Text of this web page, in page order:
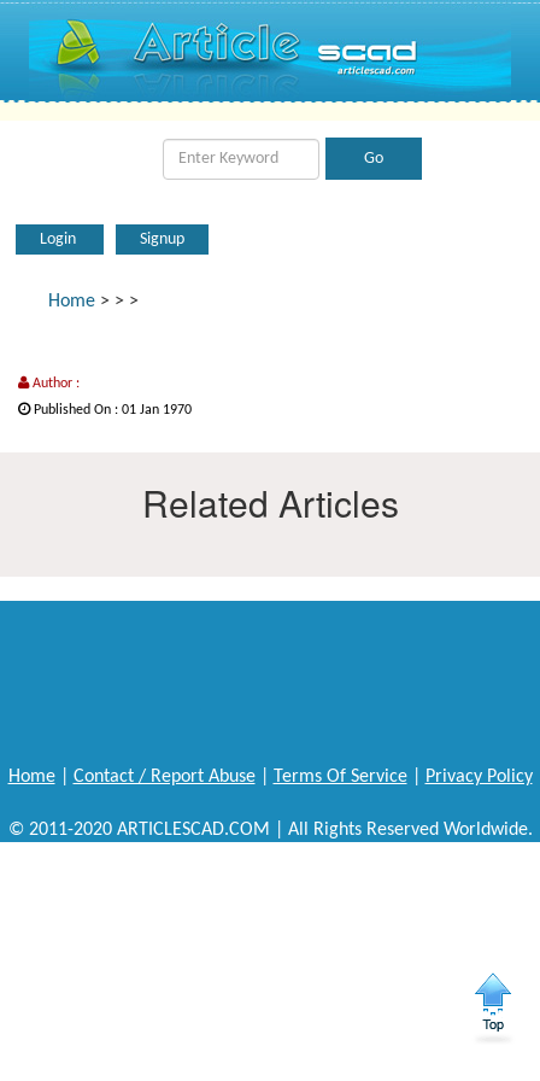
Login Signup
Home > > >
Author :
Published On : 01 Jan 1970
Related Articles
Home| Contact / Report Abuse| Terms Of Service| Privacy Policy
© 2011-2020 ARTICLESCAD.COM | All Rights Reserved Worldwide.